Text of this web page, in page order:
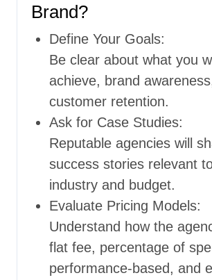
Brand?
Define Your Goals:
Be clear about what you
achieve, brand
customer retention.
Ask for Case Studies:
Reputable agencies will
success stories relevant
industry and budget.
Evaluate Pricing Models:
Understand how the
flat fee, percentage of
performance-based, and